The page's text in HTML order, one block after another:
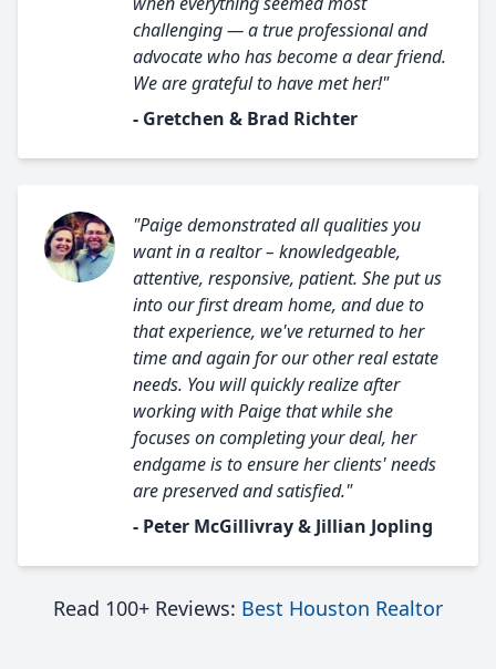
challenging — a true professional and
advocate who has become a dear friend.
We are grateful to have met her!"
- Gretchen & Brad Richter
"Paige demonstrated all qualities you
want in a realtor – knowledgeable,
attentive, responsive, patient. She put us
into our first dream home, and due to
that experience, we've returned to her
time and again for our other real estate
needs. You will quickly realize after
working with Paige that while she
focuses on completing your deal, her
endgame is to ensure her clients' needs
are preserved and satisfied."
- Peter McGillivray & Jillian Jopling
Read 100+ Reviews: Best Houston Realtor